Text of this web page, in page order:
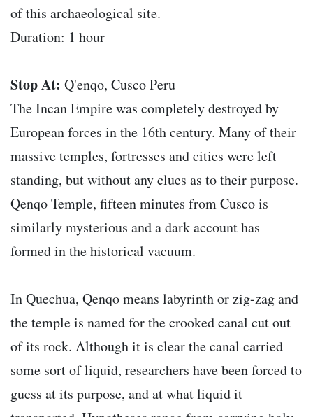
of this archaeological site.
Duration: 1 hour
Stop At: Q'enqo, Cusco Peru
The Incan Empire was completely destroyed by
European forces in the 16th century. Many of their
massive temples, fortresses and cities were left
standing, but without any clues as to their purpose.
Qenqo Temple, fifteen minutes from Cusco is
similarly mysterious and a dark account has
formed in the historical vacuum.
In Quechua, Qenqo means labyrinth or zig-zag and
the temple is named for the crooked canal cut out
of its rock. Although it is clear the canal carried
some sort of liquid, researchers have been forced to
guess at its purpose, and at what liquid it